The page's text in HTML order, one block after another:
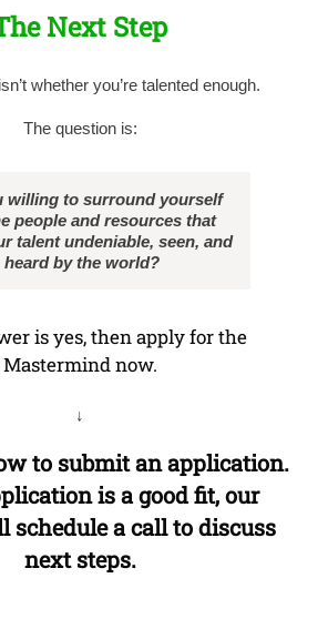
Next Step
whether you’re talented enough.
The question is:
willing to surround yourself
people and resources that
talent undeniable, seen, and
heard by the world?
is yes, then apply for the
Mastermind now.
↓
to submit an application.
is a good fit, our
schedule a call to discuss
next steps.